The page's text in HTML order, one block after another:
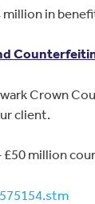
in
Crown
client.
million